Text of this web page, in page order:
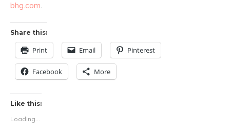
bhg.com.
Share this:
Print Email Pinterest
Facebook More
Like this:
Loading...